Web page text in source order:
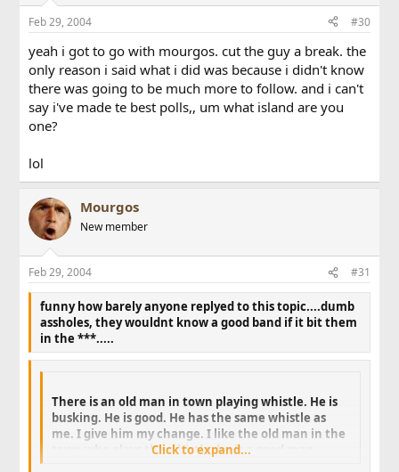
Feb 29, 2004 #30
yeah i got to go with mourgos. cut the guy a break. the
only reason i said what i did was because i didn't know
there was going to be much more to follow. and i can't
say i've made te best polls,, um what island are you
one?
lol
Mourgos
New member
Feb 29, 2004 #31
funny how barely anyone replyed to this topic....dumb
assholes, they wouldnt know a good band if it bit them
in the ***.....
There is an old man in town playing whistle. He is
busking. He is good. He has the same whistle as
me. I give him my change. I like the old man in the
town who plays the whistle, he is a good man.
Click to expand...